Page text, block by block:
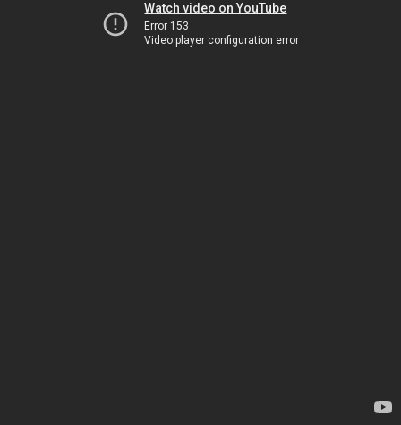
Watch video on YouTube
Error 153
Video player configuration error